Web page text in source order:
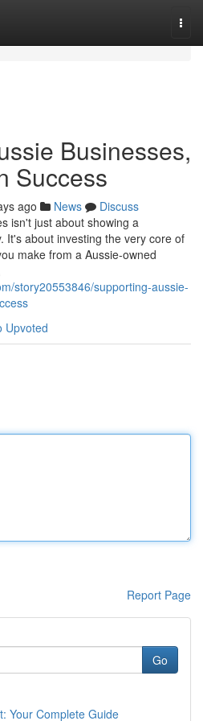
Businesses,
Success
ago News
Discuss
isn't just about showing a
It's about investing the very core of
make from a Aussie-owned
story20553846/supporting-aussie-
Upvoted
Report Page
Go
Your Complete Guide